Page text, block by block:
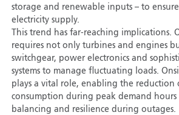
storage and renewable inputs – to
electricity supply.
This trend has far-reaching implications.
requires not only turbines and engines
switchgear, power electronics and
systems to manage fluctuating loads.
plays a vital role, enabling the reduction
consumption during peak demand hours
balancing and resilience during outages.